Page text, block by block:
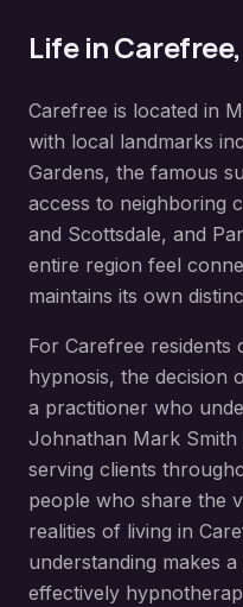
Life inCarefree
Carefree is located in
with local landmarks
Gardens, the famous
access to neighboring
and Scottsdale, and
entire region feel
maintains its own
For Carefree residents
hypnosis, the decision
a practitioner who
Johnathan Mark
serving clients
people who share the
realities of living in
understanding makes
effectively